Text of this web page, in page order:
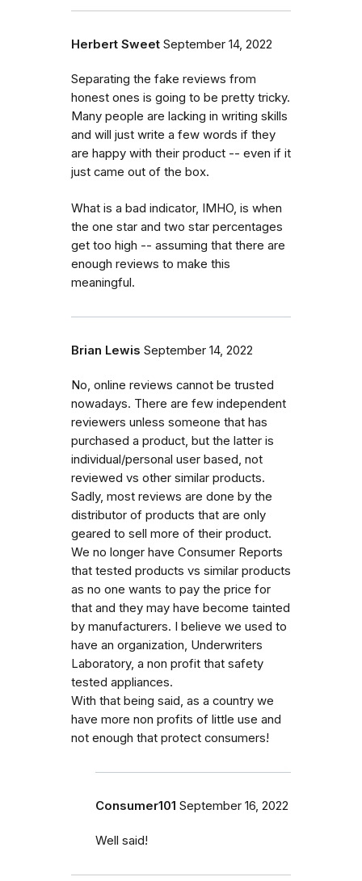
Herbert Sweet September 14, 2022
Separating the fake reviews from
honest ones is going to be pretty tricky.
Many people are lacking in writing skills
and will just write a few words if they
are happy with their product -- even if it
just came out of the box.
What is a bad indicator, IMHO, is when
the one star and two star percentages
get too high -- assuming that there are
enough reviews to make this
meaningful.
Brian Lewis September 14, 2022
No, online reviews cannot be trusted
nowadays. There are few independent
reviewers unless someone that has
purchased a product, but the latter is
individual/personal user based, not
reviewed vs other similar products.
Sadly, most reviews are done by the
distributor of products that are only
geared to sell more of their product.
We no longer have Consumer Reports
that tested products vs similar products
as no one wants to pay the price for
that and they may have become tainted
by manufacturers. I believe we used to
have an organization, Underwriters
Laboratory, a non profit that safety
tested appliances.
With that being said, as a country we
have more non profits of little use and
not enough that protect consumers!
Consumer101 September 16, 2022
Well said!